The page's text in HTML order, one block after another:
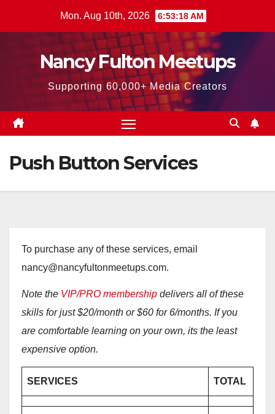
Mon. Aug 10th, 2026 6:53:19 AM
Nancy Fulton Meetups
Supporting 60,000+ Media Creators
Push Button Services
To purchase any of these services, email
nancy@nancyfultonmeetups.com.
Note the VIP/PRO membership delivers all of these
skills for just $20/month or $60 for 6/months. If you
are comfortable learning on your own, its the least
expensive option.
SERVICES TOTAL